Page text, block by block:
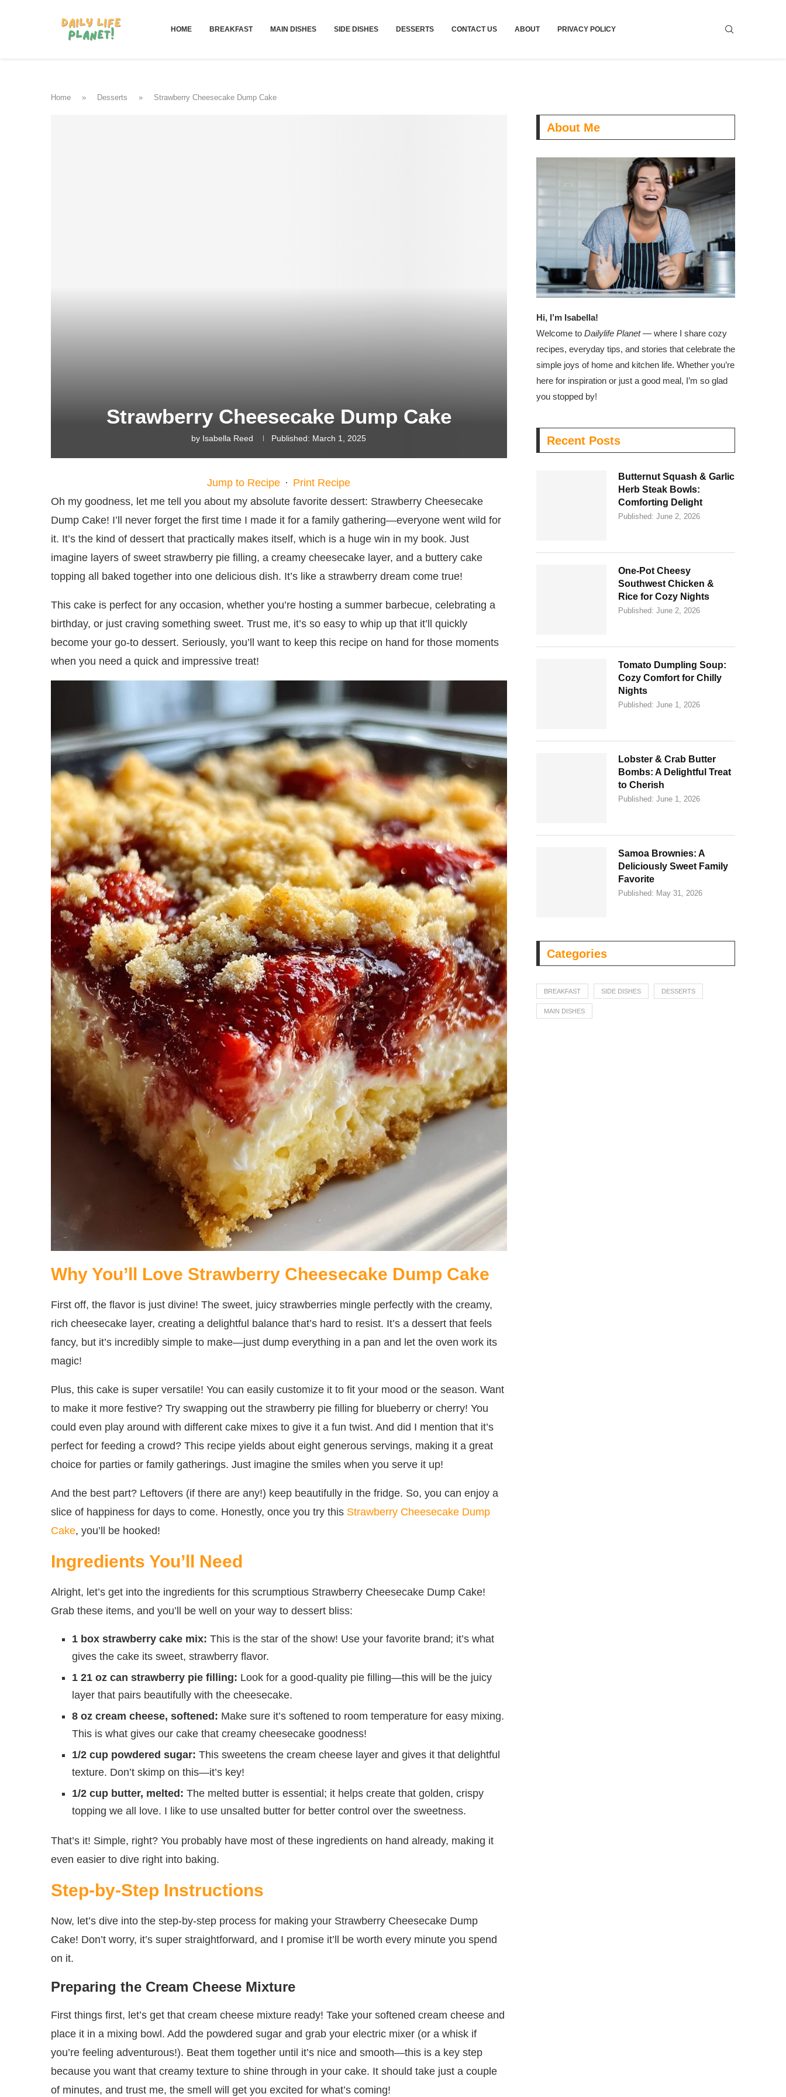
HOME BREAKFAST MAIN DISHES SIDE DISHES DESSERTS CONTACT US ABOUT PRIVACY POLICY
Home » Desserts » Strawberry Cheesecake Dump Cake
Strawberry Cheesecake Dump Cake
by Isabella Reed Published: March 1, 2025
Jump to Recipe · Print Recipe
Oh my goodness, let me tell you about my absolute favorite dessert: Strawberry Cheesecake
Dump Cake! I’ll never forget the first time I made it for a family gathering—everyone went wild for
it. It’s the kind of dessert that practically makes itself, which is a huge win in my book. Just
imagine layers of sweet strawberry pie filling, a creamy cheesecake layer, and a buttery cake
topping all baked together into one delicious dish. It’s like a strawberry dream come true!
This cake is perfect for any occasion, whether you’re hosting a summer barbecue, celebrating a
birthday, or just craving something sweet. Trust me, it’s so easy to whip up that it’ll quickly
become your go-to dessert. Seriously, you’ll want to keep this recipe on hand for those moments
when you need a quick and impressive treat!
Why You’ll Love Strawberry Cheesecake Dump Cake
First off, the flavor is just divine! The sweet, juicy strawberries mingle perfectly with the creamy,
rich cheesecake layer, creating a delightful balance that’s hard to resist. It’s a dessert that feels
fancy, but it’s incredibly simple to make—just dump everything in a pan and let the oven work its
magic!
Plus, this cake is super versatile! You can easily customize it to fit your mood or the season. Want
to make it more festive? Try swapping out the strawberry pie filling for blueberry or cherry! You
could even play around with different cake mixes to give it a fun twist. And did I mention that it’s
perfect for feeding a crowd? This recipe yields about eight generous servings, making it a great
choice for parties or family gatherings. Just imagine the smiles when you serve it up!
And the best part? Leftovers (if there are any!) keep beautifully in the fridge. So, you can enjoy a
slice of happiness for days to come. Honestly, once you try this Strawberry Cheesecake Dump
Cake, you’ll be hooked!
Ingredients You’ll Need
Alright, let’s get into the ingredients for this scrumptious Strawberry Cheesecake Dump Cake!
Grab these items, and you’ll be well on your way to dessert bliss:
1 box strawberry cake mix: This is the star of the show! Use your favorite brand; it’s what
gives the cake its sweet, strawberry flavor.
1 21 oz can strawberry pie filling: Look for a good-quality pie filling—this will be the juicy
layer that pairs beautifully with the cheesecake.
8 oz cream cheese, softened: Make sure it’s softened to room temperature for easy mixing.
This is what gives our cake that creamy cheesecake goodness!
1/2 cup powdered sugar: This sweetens the cream cheese layer and gives it that delightful
texture. Don’t skimp on this—it’s key!
1/2 cup butter, melted: The melted butter is essential; it helps create that golden, crispy
topping we all love. I like to use unsalted butter for better control over the sweetness.
That’s it! Simple, right? You probably have most of these ingredients on hand already, making it
even easier to dive right into baking.
Step-by-Step Instructions
Now, let’s dive into the step-by-step process for making your Strawberry Cheesecake Dump
Cake! Don’t worry, it’s super straightforward, and I promise it’ll be worth every minute you spend
on it.
Preparing the Cream Cheese Mixture
First things first, let’s get that cream cheese mixture ready! Take your softened cream cheese and
place it in a mixing bowl. Add the powdered sugar and grab your electric mixer (or a whisk if
you’re feeling adventurous!). Beat them together until it’s nice and smooth—this is a key step
because you want that creamy texture to shine through in your cake. It should take just a couple
of minutes, and trust me, the smell will get you excited for what’s coming!
About Me
Hi, I’m Isabella!
Welcome to Dailylife Planet— where I share cozy
recipes, everyday tips, and stories that celebrate the
simple joys of home and kitchen life. Whether you’re
here for inspiration or just a good meal, I’m so glad
you stopped by!
Recent Posts
Butternut Squash & Garlic
Herb Steak Bowls:
Comforting Delight
Published: June 2, 2026
One-Pot Cheesy
Southwest Chicken &
Rice for Cozy Nights
Published: June 2, 2026
Tomato Dumpling Soup:
Cozy Comfort for Chilly
Nights
Published: June 1, 2026
Lobster & Crab Butter
Bombs: A Delightful Treat
to Cherish
Published: June 1, 2026
Samoa Brownies: A
Deliciously Sweet Family
Favorite
Published: May 31, 2026
Categories
BREAKFAST SIDE DISHES DESSERTS
MAIN DISHES